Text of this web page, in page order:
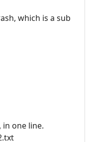
which is a sub
one line.